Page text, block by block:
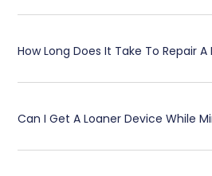
How Long Does It Take To Repair A
Can I Get A Loaner Device While